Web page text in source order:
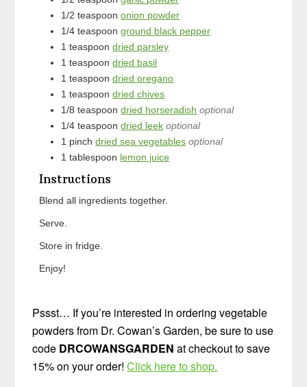
1/2 teaspoon onion powder
1/4 teaspoon ground black pepper
1 teaspoon dried parsley
1 teaspoon dried basil
1 teaspoon dried oregano
1 teaspoon dried chives
1/8 teaspoon dried horseradish optional
1/4 teaspoon dried leek optional
1 pinch dried sea vegetables optional
1 tablespoon lemon juice
Instructions
Blend all ingredients together.
Serve.
Store in fridge.
Enjoy!
Pssst… If you’re interested in ordering vegetable
powders from Dr. Cowan’s Garden, be sure to use
code DRCOWANSGARDEN at checkout to save
15% on your order!Click here to shop.